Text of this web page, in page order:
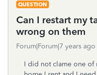
QUESTION
Can I restart my
wrong on them
Forum|Forum|7 years ago
I did not clame one of